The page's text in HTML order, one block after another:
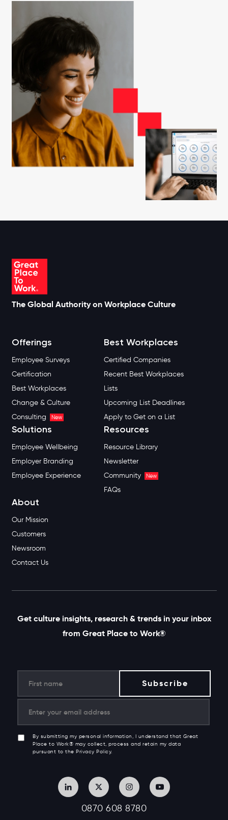
The Global Authority on Workplace Culture
Offerings
Employee Surveys
Certification
Best Workplaces
Change & Culture
Consulting
New
Best Workplaces
Certified Companies
Recent Best Workplaces
Lists
Upcoming List Deadlines
Apply to Get on a List
Solutions
Employee Wellbeing
Employer Branding
Employee Experience
Resources
Resource Library
Newsletter
Community
New
FAQs
About
Our Mission
Customers
Newsroom
Contact Us
Get culture insights, research & trends in your inbox
from Great Place to Work®
By submitting my personal information, I understand that Great
Place to Work® may collect, process and retain my data
pursuant to the Privacy Policy.
0870 608 8780